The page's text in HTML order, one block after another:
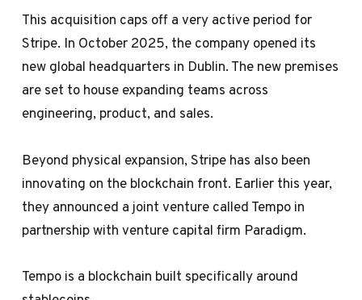
This acquisition caps off a very active period for
Stripe. In October 2025, the company opened its
new global headquarters in Dublin. The new premises
are set to house expanding teams across
engineering, product, and sales.
Beyond physical expansion, Stripe has also been
innovating on the blockchain front. Earlier this year,
they announced a joint venture called Tempo in
partnership with venture capital firm Paradigm.
Tempo is a blockchain built specifically around